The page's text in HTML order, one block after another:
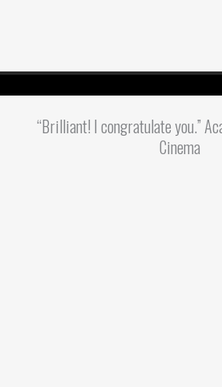
“Brilliant! I congratulate you.”
Cinema